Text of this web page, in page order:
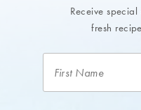
Receive
fresh